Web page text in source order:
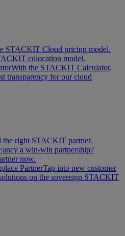
STACKIT Cloud pricing model.
colocation model.
With the STACKIT Calculator,
transparency for our cloud
the right STACKIT partner.
a win-win partnership?
now.
PartnerTap into new customer
on the sovereign STACKIT